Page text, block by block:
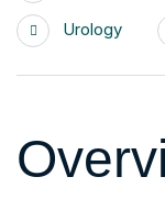
Urology